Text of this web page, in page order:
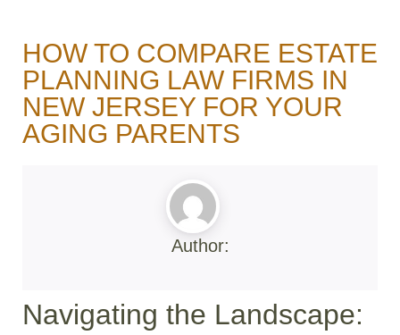
HOW TO COMPARE ESTATE
PLANNING LAW FIRMS IN
NEW JERSEY FOR YOUR
AGING PARENTS
Author:
Navigating the Landscape: